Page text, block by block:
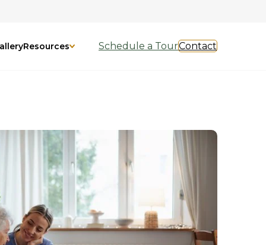
Resources Schedule a TourContact